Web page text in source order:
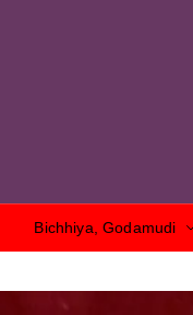
Bichhiya, Godamudi